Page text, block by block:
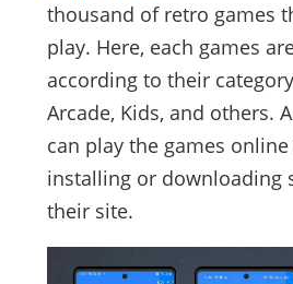
thousand of retro games
play. Here, each games
according to their
Arcade, Kids, and others.
can play the games
installing or downloading
their site.